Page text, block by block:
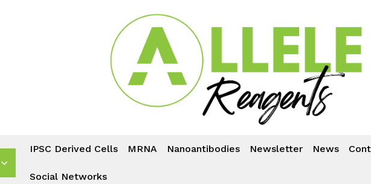
IPSC Derived Cells MRNA Nanoantibodies Newsletter News
Social Networks